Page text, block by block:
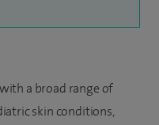
a broad range of
skin conditions,